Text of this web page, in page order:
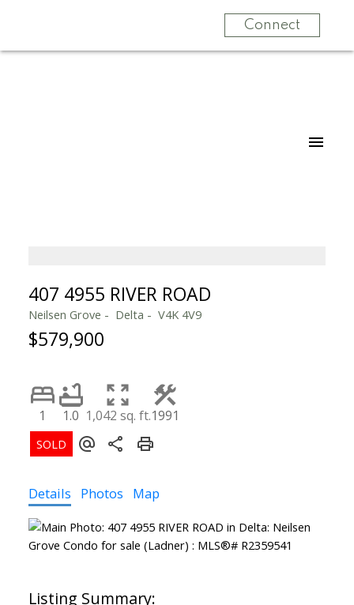
Connect
407 4955 RIVER ROAD
Neilsen Grove Delta V4K 4V9
$579,900
1 1.0 1,042 sq. ft.1991
Details Photos Map